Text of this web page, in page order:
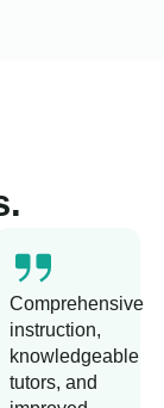
Comprehensive
instruction,
knowledgeable
tutors, and